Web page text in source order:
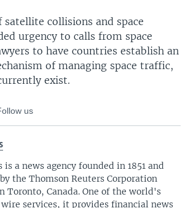
satellite collisions and space
urgency to calls from space
to have countries establish an
of managing space traffic,
exist.
us
is a news agency founded in 1851 and
the Thomson Reuters Corporation
Toronto, Canada. One of the world's
services, it provides financial news